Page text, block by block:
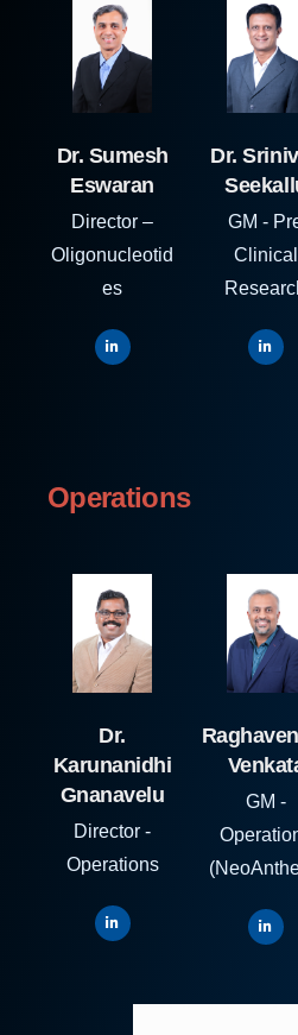
Dr. Sumesh
Eswaran
Director –
Oligonucleotid
es
Dr.
GM -
Clinical
Operations
Dr.
Karunanidhi
Gnanavelu
Director -
Operations
GM -